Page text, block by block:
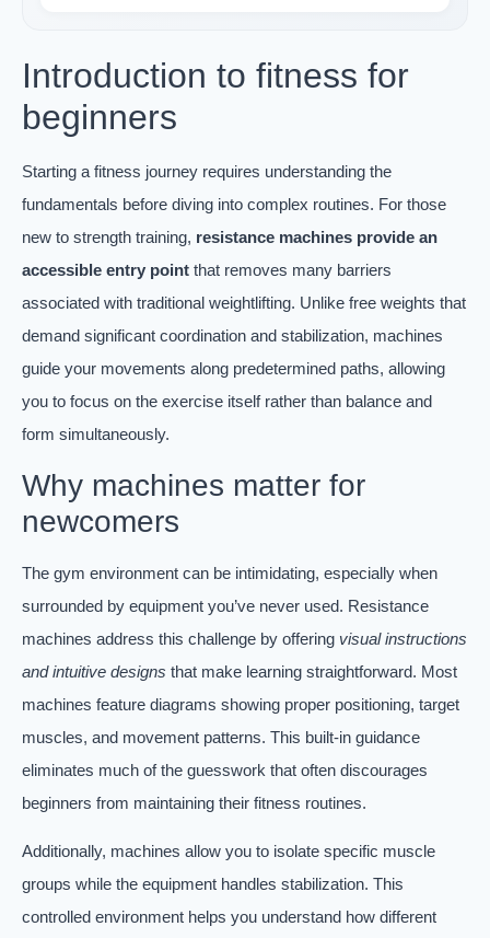
Introduction to fitness for
beginners
Starting a fitness journey requires understanding the
fundamentals before diving into complex routines. For those
new to strength training, resistance machines provide an
accessible entry point that removes many barriers
associated with traditional weightlifting. Unlike free weights that
demand significant coordination and stabilization, machines
guide your movements along predetermined paths, allowing
you to focus on the exercise itself rather than balance and
form simultaneously.
Why machines matter for
newcomers
The gym environment can be intimidating, especially when
surrounded by equipment you’ve never used. Resistance
machines address this challenge by offering visual instructions
and intuitive designs that make learning straightforward. Most
machines feature diagrams showing proper positioning, target
muscles, and movement patterns. This built-in guidance
eliminates much of the guesswork that often discourages
beginners from maintaining their fitness routines.
Additionally, machines allow you to isolate specific muscle
groups while the equipment handles stabilization. This
controlled environment helps you understand how different